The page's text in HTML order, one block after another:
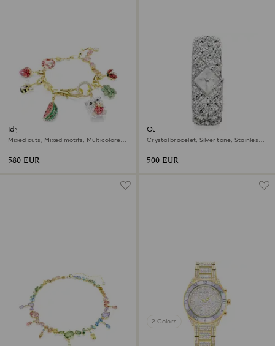
Idyllia bracelet
Mixed cuts, Mixed motifs, Multicolored,
580 EUR
Curiosa bangle watch
Crystal bracelet, Silver tone, Stainless
500 EUR
2 Colors